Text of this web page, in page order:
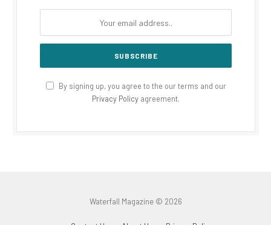
By signing up, you agree to the our terms and our
Privacy Policy agreement.
Waterfall Magazine © 2026